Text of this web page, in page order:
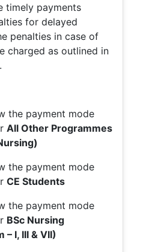
timely payments
for delayed
penalties in case of
charged as outlined in
the payment mode
All Other Programmes
the payment mode
CE Students
the payment mode
BSc Nursing
I, III & VII)